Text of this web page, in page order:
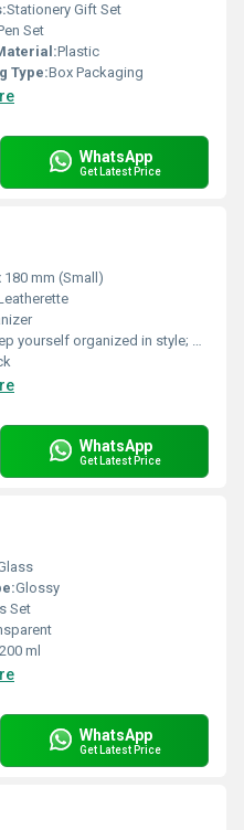
Stationery Gift Set
Set
Plastic
Type:Box Packaging
WhatsApp
Get Latest Price
180 mm (Small)
yourself organized in style; Writing pad for notes
WhatsApp
Get Latest Price
Glossy
Set
200 ml
WhatsApp
Get Latest Price